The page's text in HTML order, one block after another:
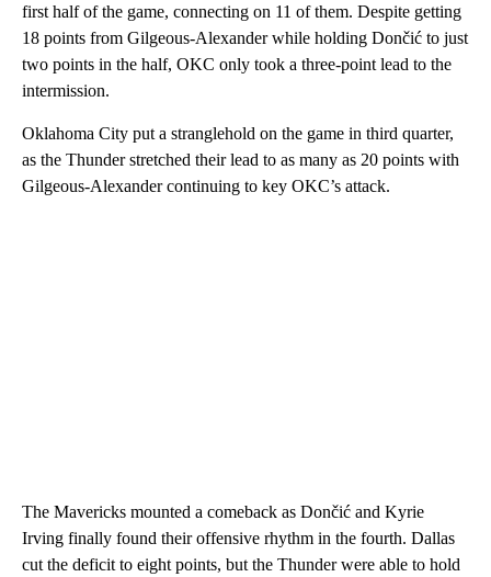
first half of the game, connecting on 11 of them. Despite getting
18 points from Gilgeous-Alexander while holding Dončić to just
two points in the half, OKC only took a three-point lead to the
intermission.
Oklahoma City put a stranglehold on the game in third quarter,
as the Thunder stretched their lead to as many as 20 points with
Gilgeous-Alexander continuing to key OKC’s attack.
The Mavericks mounted a comeback as Dončić and Kyrie
Irving finally found their offensive rhythm in the fourth. Dallas
cut the deficit to eight points, but the Thunder were able to hold